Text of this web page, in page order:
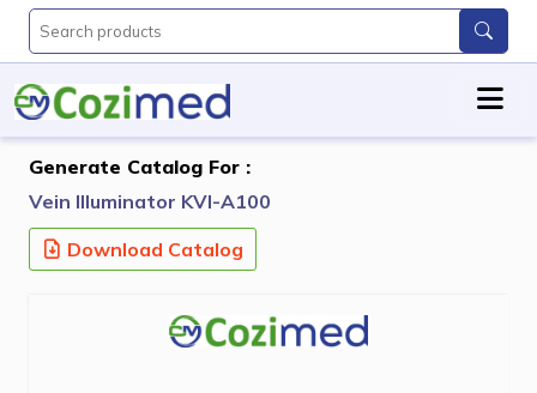
Generate Catalog For :
Vein Illuminator KVI-A100
Download Catalog